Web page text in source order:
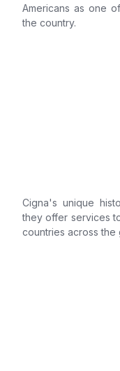
Americans as one
the country.
Cigna's unique
they offer services
countries across the